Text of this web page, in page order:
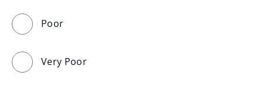
Poor
Very Poor